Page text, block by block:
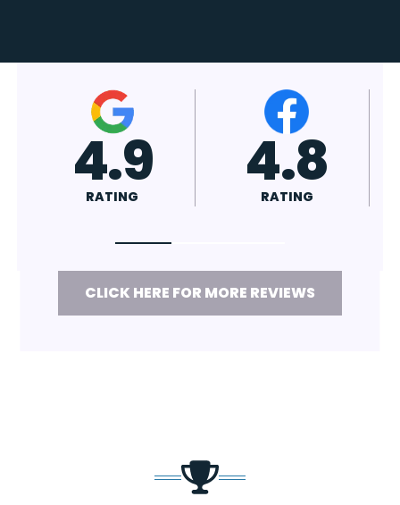
4.7
RATING 4.8
RATING
CLICK HERE FOR MORE REVIEWS